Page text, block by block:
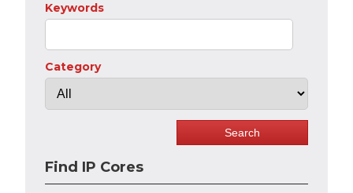
Keywords
Category
Find IP Cores